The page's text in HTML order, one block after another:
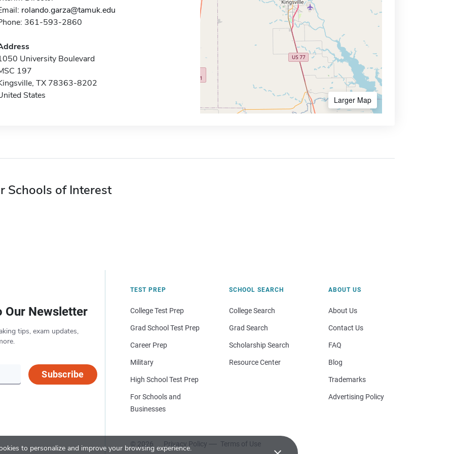
to personalize and improve your browsing experience.
rolando.garza@tamuk.edu
361-593-2860
University Boulevard
197
TX 78363-8202
States
Larger Map
Schools of Interest
Our Newsletter
tips, exam updates,
Subscribe
TEST PREP
College Test Prep
Grad School Test Prep
Career Prep
Military
High School Test Prep
For Schools and
Businesses
SCHOOL SEARCH
College Search
Grad Search
Scholarship Search
Resource Center
© 2026 Privacy Policy Terms of Use
ABOUT US
About Us
Contact Us
FAQ
Blog
Trademarks
Advertising Policy